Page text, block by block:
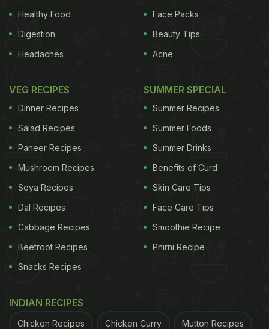
Healthy Food
Digestion
Headaches
Face Packs
Beauty Tips
Acne
VEG RECIPES
Dinner Recipes
Salad Recipes
Paneer Recipes
Mushroom Recipes
Soya Recipes
Dal Recipes
Cabbage Recipes
Beetroot Recipes
Snacks Recipes
SUMMER SPECIAL
Summer Recipes
Summer Foods
Summer Drinks
Benefits of Curd
Skin Care Tips
Face Care Tips
Smoothie Recipe
Phirni Recipe
INDIAN RECIPES
Chicken Recipes Chicken Curry Mutton Recipes